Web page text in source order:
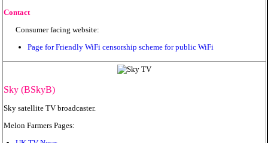
Contact
Consumer facing website:
Page for Friendly WiFi censorship scheme for public WiFi
Sky (BSkyB)
Sky satellite TV broadcaster.
Melon Farmers Pages: